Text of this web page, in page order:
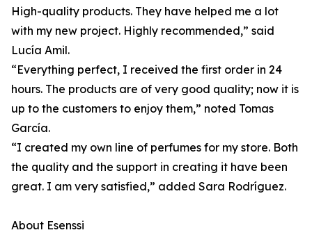
High-quality products. They have helped me a lot
with my new project. Highly recommended,” said
Lucía Amil.
“Everything perfect, I received the first order in 24
hours. The products are of very good quality; now it is
up to the customers to enjoy them,” noted Tomas
García.
“I created my own line of perfumes for my store. Both
the quality and the support in creating it have been
great. I am very satisfied,” added Sara Rodríguez.
About Esenssi